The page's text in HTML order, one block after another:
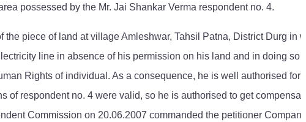
possessed by the Mr. Jai Shankar Verma respondent no. 4.
piece of land at village Amleshwar, Tahsil Patna, District Durg in
line in absence of his permission on his land and in doing so
Rights of individual. As a consequence, he is well authorised for
respondent no. 4 were valid, so he is authorised to get
Commission on 20.06.2007 commanded the petitioner